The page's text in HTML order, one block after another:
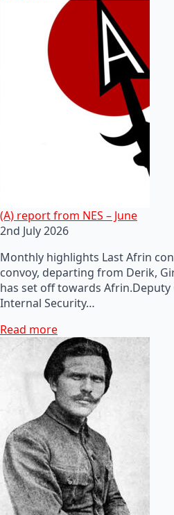
(A) report from NES – June
2nd July 2026
Monthly highlights Last Afrin
convoy, departing from Derik,
has set off towards
Internal Security…
Read more